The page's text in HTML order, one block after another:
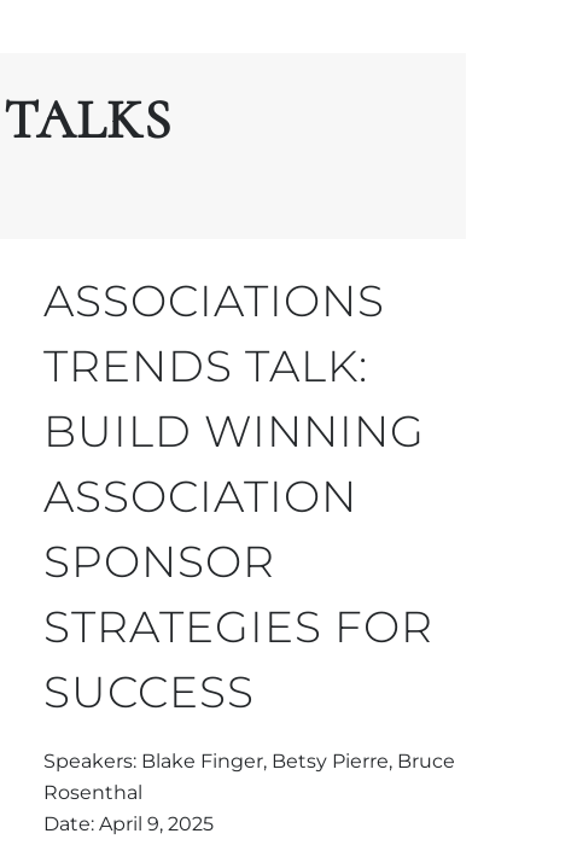
ASSOCIATIONS
TRENDS TALK:
BUILD WINNING
ASSOCIATION
SPONSOR
STRATEGIES FOR
SUCCESS
Speakers: Blake Finger, Betsy Pierre, Bruce
Rosenthal
Date: April 9, 2025